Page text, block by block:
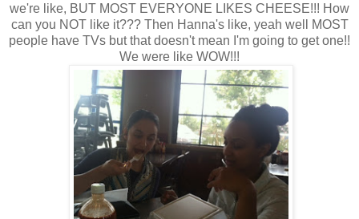
we're like, BUT MOST EVERYONE LIKES CHEESE!!! How
can you NOT like it??? Then Hanna's like, yeah well MOST
people have TVs but that doesn't mean I'm going to get one!!
We were like WOW!!!